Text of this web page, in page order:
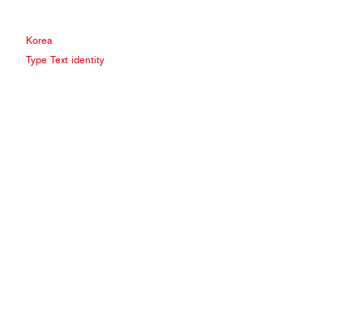
Korea
Type Text identity